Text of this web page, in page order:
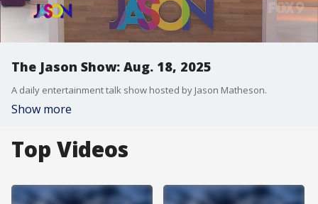
The Jason Show: Aug. 18, 2025
A daily entertainment talk show hosted by Jason Matheson.
Show more
Top Videos